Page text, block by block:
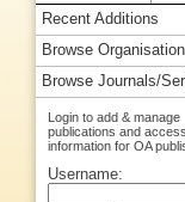
Recent Additions
Browse
Browse Journals/
Login to add & manage
publications and access
information for OA
Username: